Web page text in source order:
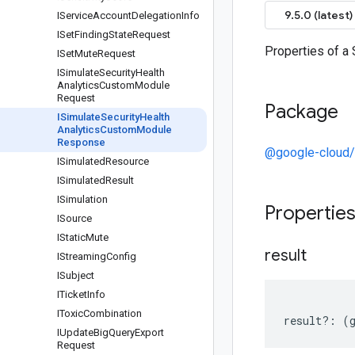
IServiceAccountDelegationInfo
ISetFindingStateRequest
ISetMuteRequest
ISimulateSecurityHealth
AnalyticsCustomModule
Request
ISimulateSecurityHealth
AnalyticsCustomModule
Response
ISimulatedResource
ISimulatedResult
ISimulation
ISource
IStaticMute
IStreamingConfig
ISubject
ITicketInfo
IToxicCombination
IUpdateBigQueryExport
Request
9.5.0 (latest)
Properties of a
Package
@google-
Properties
result
result?: (